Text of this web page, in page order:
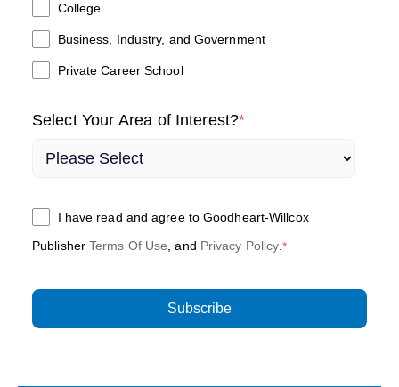
College
Business, Industry, and Government
Private Career School
Select Your Area of Interest?*
I have read and agree to Goodheart-Willcox
Publisher Terms Of Use , and Privacy Policy .*